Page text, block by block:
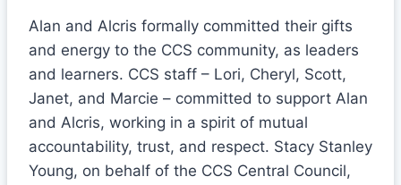
Alan and Alcris formally committed their gifts
and energy to the CCS community, as leaders
and learners. CCS staff – Lori, Cheryl, Scott,
Janet, and Marcie – committed to support Alan
and Alcris, working in a spirit of mutual
accountability, trust, and respect. Stacy Stanley
Young, on behalf of the CCS Central Council,